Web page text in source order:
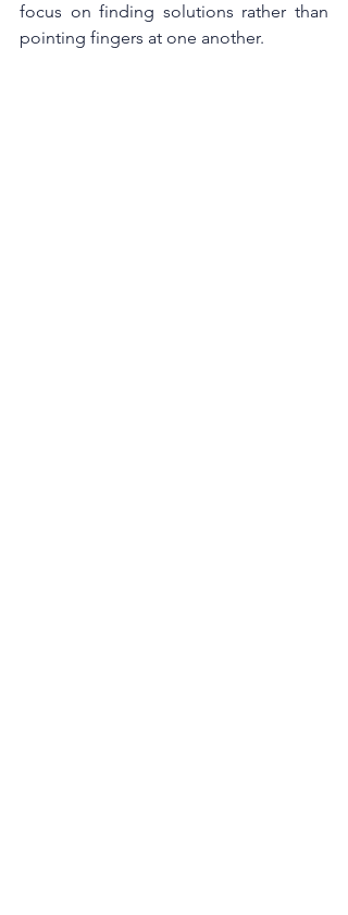
focus on finding solutions rather than
pointing fingers at one another.